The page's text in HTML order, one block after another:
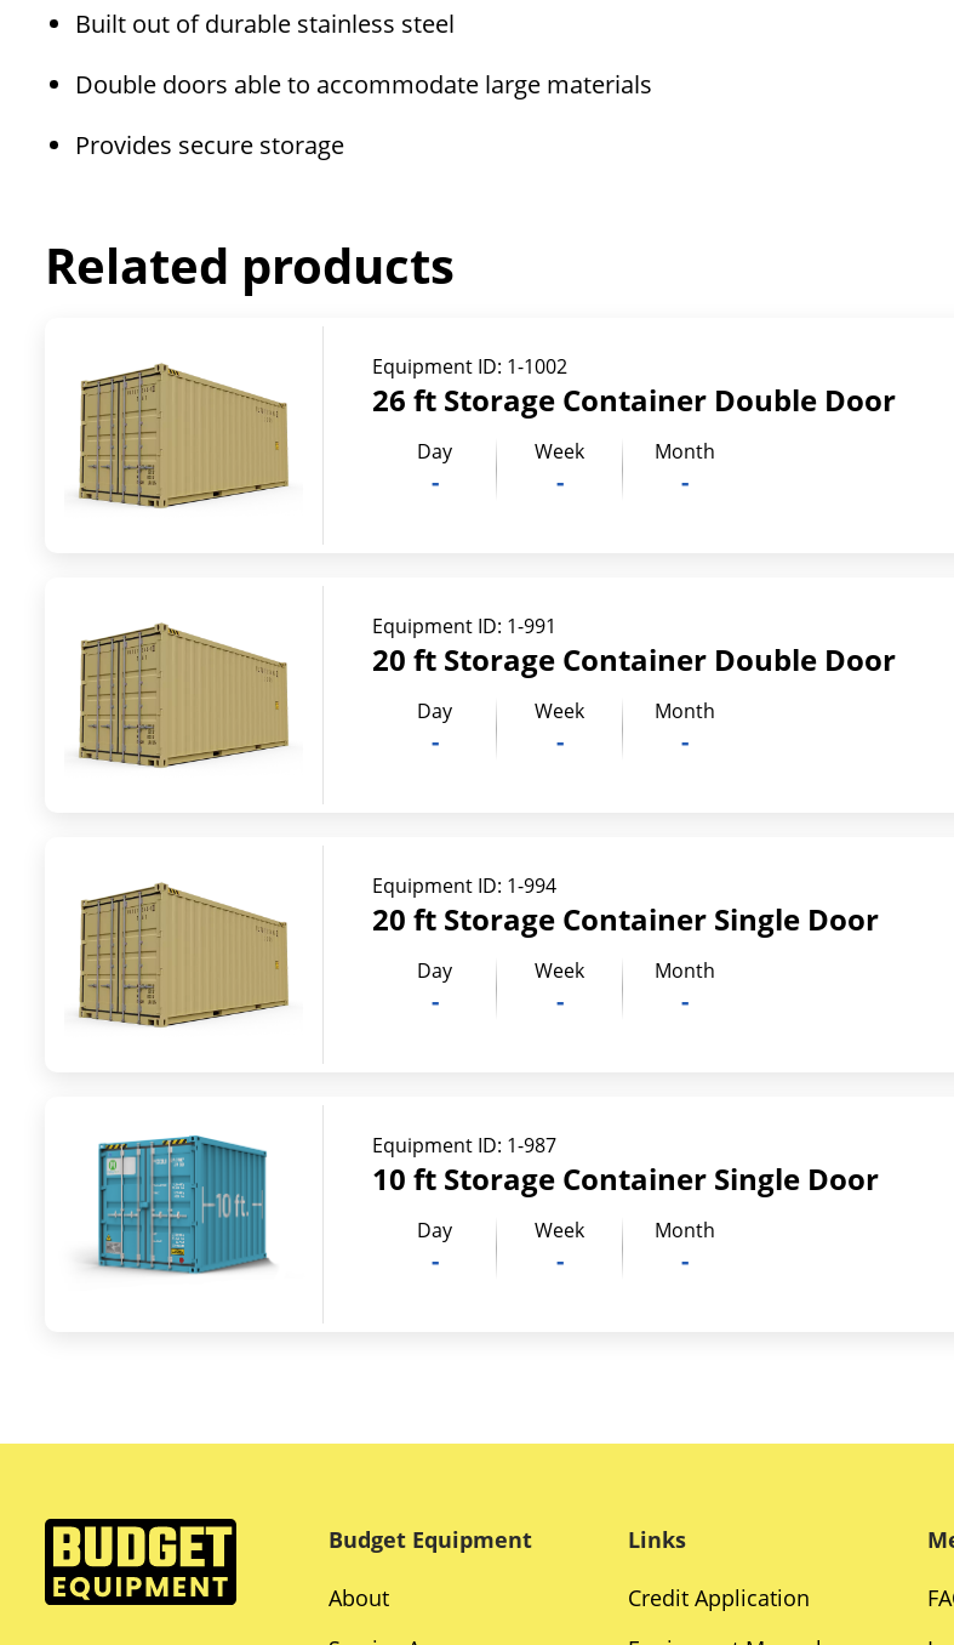
Built out of durable stainless steel
Double doors able to accommodate large materials
Provides secure storage
Related products
Equipment ID: 1-1002
26 ft Storage Container Double Door
Day
-
Week
-
Month
-
Equipment ID: 1-991
20 ft Storage Container Double Door
Day
-
Week
-
Month
-
Equipment ID: 1-994
20 ft Storage Container Single Door
Day
-
Week
-
Month
-
Equipment ID: 1-987
10 ft Storage Container Single Door
Day
-
Week
-
Month
-
Budget Equipment
About
Links
Credit Application